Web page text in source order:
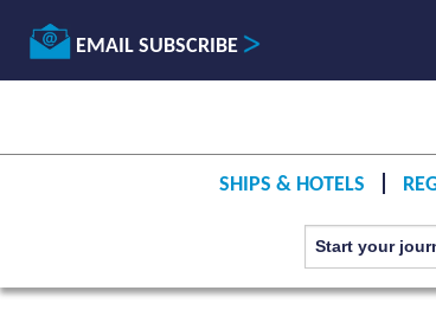
EMAIL SUBSCRIBE
SHIPS & HOTELS